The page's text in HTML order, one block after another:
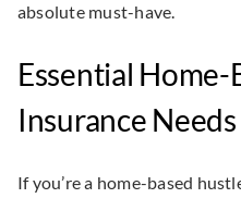
absolute must-have.
Essential Home-
Insurance Needs
If you’re a home-based